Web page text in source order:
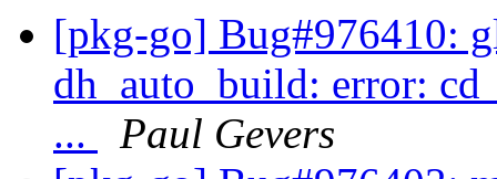
[pkg-go] Bug#976410:
dh_auto_build: error:
...
Paul Gevers